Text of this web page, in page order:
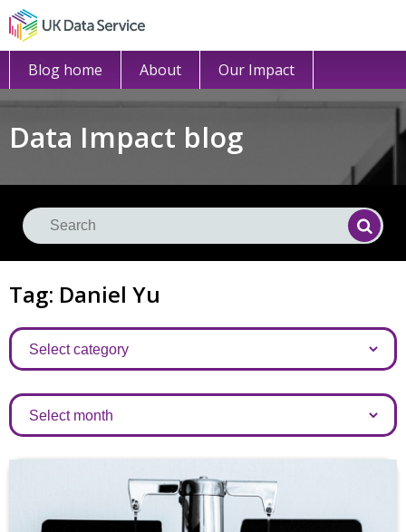
Blog home About Our Impact
Data Impact blog
Tag: Daniel Yu
Categories
Archives